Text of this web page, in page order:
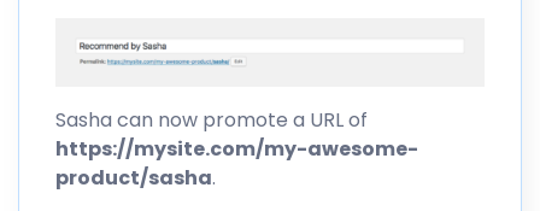
Sasha can now promote a URL of
https://mysite.com/my-awesome-
product/sasha.